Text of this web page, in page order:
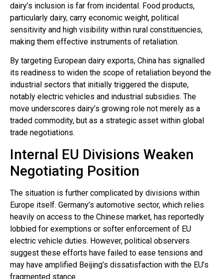
dairy’s inclusion is far from incidental. Food products,
particularly dairy, carry economic weight, political
sensitivity and high visibility within rural constituencies,
making them effective instruments of retaliation.
By targeting European dairy exports, China has signalled
its readiness to widen the scope of retaliation beyond the
industrial sectors that initially triggered the dispute,
notably electric vehicles and industrial subsidies. The
move underscores dairy’s growing role not merely as a
traded commodity, but as a strategic asset within global
trade negotiations.
Internal EU Divisions Weaken
Negotiating Position
The situation is further complicated by divisions within
Europe itself. Germany’s automotive sector, which relies
heavily on access to the Chinese market, has reportedly
lobbied for exemptions or softer enforcement of EU
electric vehicle duties. However, political observers
suggest these efforts have failed to ease tensions and
may have amplified Beijing’s dissatisfaction with the EU’s
fragmented stance.